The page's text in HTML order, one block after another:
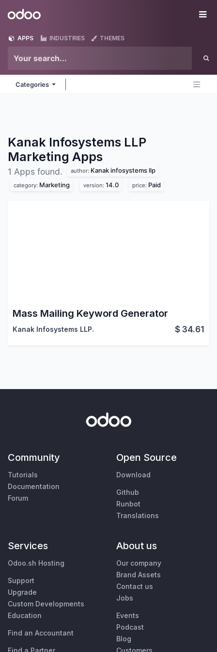
Odoo
APPS INDUSTRIES THEMES
Categories
Kanak Infosystems LLP
Marketing Apps
1 Apps found. author: Kanak infosystems llp
category: Marketing version: 14.0 price: Paid
Mass Mailing Keyword Generator
Kanak Infosystems LLP. $34.61
Community
Tutorials
Documentation
Forum
Open Source
Download
Github
Runbot
Translations
Services
Odoo.sh Hosting
Support
Upgrade
Custom Developments
Education
Find an Accountant
About us
Our company
Brand Assets
Contact us
Jobs
Events
Podcast
Blog